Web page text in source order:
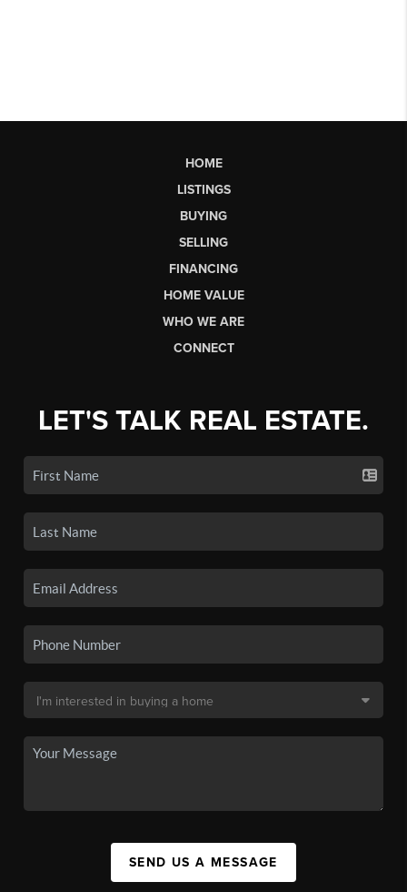
HOME
LISTINGS
BUYING
SELLING
FINANCING
HOME VALUE
WHO WE ARE
CONNECT
LET'S TALK REAL ESTATE.
SEND US A MESSAGE